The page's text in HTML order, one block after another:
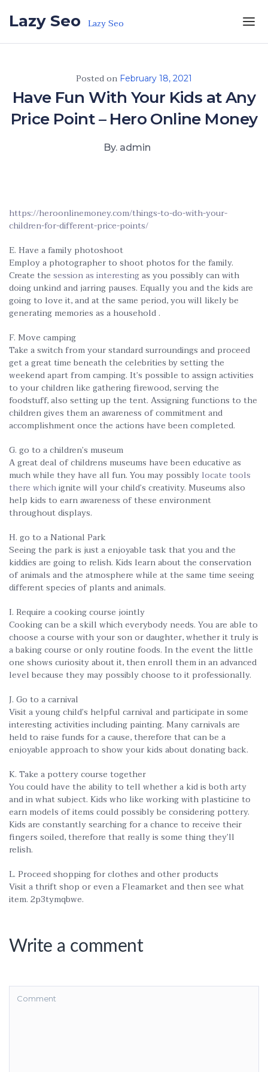
Lazy Seo Lazy Seo
Posted on February 18, 2021
Have Fun With Your Kids at Any
Price Point – Hero Online Money
By. admin
https://heroonlinemoney.com/things-to-do-with-your-
children-for-different-price-points/
E. Have a family photoshoot
Employ a photographer to shoot photos for the family.
Create the session as interestingas you possibly can with
doing unkind and jarring pauses. Equally you and the kids are
going to love it, and at the same period, you will likely be
generating memories as a household .
F. Move camping
Take a switch from your standard surroundings and proceed
get a great time beneath the celebrities by setting the
weekend apart from camping. It’s possible to assign activities
to your children like gathering firewood, serving the
foodstuff, also setting up the tent. Assigning functions to the
children gives them an awareness of commitment and
accomplishment once the actions have been completed.
G. go to a children’s museum
A great deal of childrens museums have been educative as
much while they have all fun. You may possibly locate tools
there whichignite will your child’s creativity. Museums also
help kids to earn awareness of these environment
throughout displays.
H. go to a National Park
Seeing the park is just a enjoyable task that you and the
kiddies are going to relish. Kids learn about the conservation
of animals and the atmosphere while at the same time seeing
different species of plants and animals.
I. Require a cooking course jointly
Cooking can be a skill which everybody needs. You are able to
choose a course with your son or daughter, whether it truly is
a baking course or only routine foods. In the event the little
one shows curiosity about it, then enroll them in an advanced
level because they may possibly choose to it professionally.
J. Go to a carnival
Visit a young child’s helpful carnival and participate in some
interesting activities including painting. Many carnivals are
held to raise funds for a cause, therefore that can be a
enjoyable approach to show your kids about donating back.
K. Take a pottery course together
You could have the ability to tell whether a kid is both arty
and in what subject. Kids who like working with plasticine to
earn models of items could possibly be considering pottery.
Kids are constantly searching for a chance to receive their
fingers soiled, therefore that really is some thing they’ll
relish.
L. Proceed shopping for clothes and other products
Visit a thrift shop or even a Fleamarket and then see what
item. 2p3tymqbwe.
Write a comment